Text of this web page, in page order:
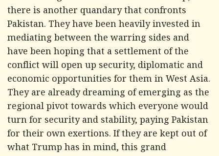
there is another quandary that confronts
Pakistan. They have been heavily invested in
mediating between the warring sides and
have been hoping that a settlement of the
conflict will open up security, diplomatic and
economic opportunities for them in West Asia.
They are already dreaming of emerging as the
regional pivot towards which everyone would
turn for security and stability, paying Pakistan
for their own exertions. If they are kept out of
what Trump has in mind, this grand